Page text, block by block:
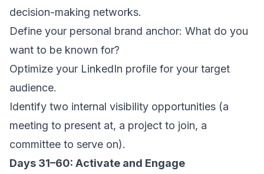
decision-making networks.
Define your personal brand anchor: What do you
want to be known for?
Optimize your LinkedIn profile for your target
audience.
Identify two internal visibility opportunities (a
meeting to present at, a project to join, a
committee to serve on).
Days 31–60: Activate and Engage